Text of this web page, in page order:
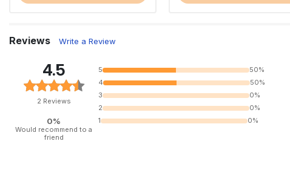
Reviews Write a Review
4.5
2 Reviews
0%
Would recommend to a
friend
5
50%
4
50%
3
0%
2
0%
1
0%